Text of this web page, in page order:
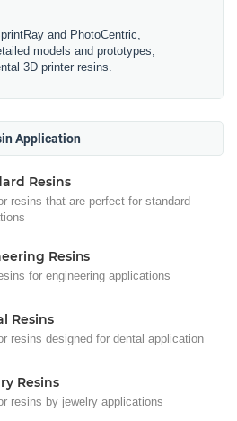
and PhotoCentric,
models and prototypes,
3D printer resins.
Application
Resins
resins that are perfect for standard
Resins
for engineering applications
Resins
resins designed for dental application
Resins
resins by jewelry applications